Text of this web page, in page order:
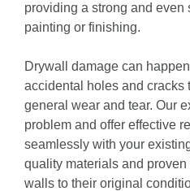
providing a strong and even
painting or finishing.
Drywall damage can
accidental holes and cracks
general wear and tear. Our
problem and offer effective
seamlessly with your
quality materials and
walls to their original